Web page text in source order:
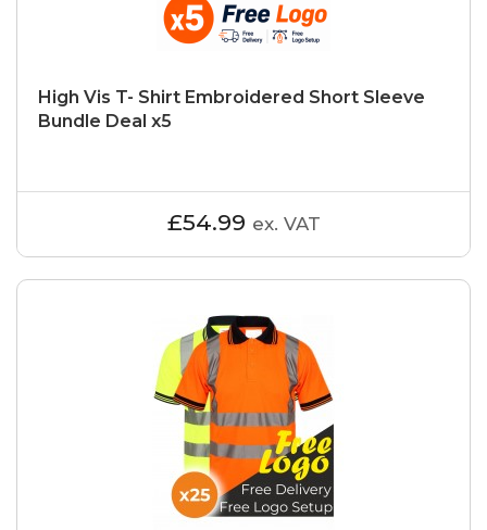
High Vis T- Shirt Embroidered Short Sleeve
Bundle Deal x5
£54.99 ex. VAT